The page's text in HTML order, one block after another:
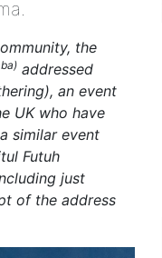
the
addressed
an event
UK who have
similar event
Futuh
just
of the address